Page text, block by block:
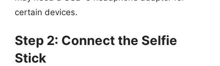
certain devices.
Step 2: Connect the Selfie
Stick